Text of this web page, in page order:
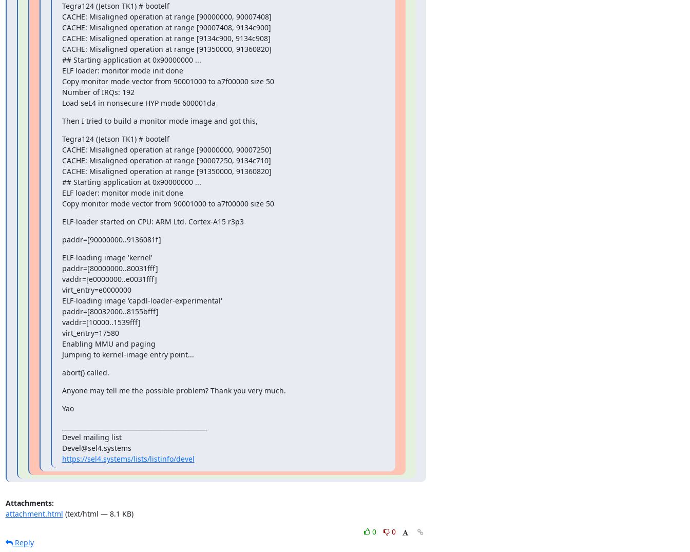
Tegra124 (Jetson TK1) # bootelf
CACHE: Misaligned operation at range [90000000, 90007408]
CACHE: Misaligned operation at range [90007408, 9134c900]
CACHE: Misaligned operation at range [9134c900, 9134c908]
CACHE: Misaligned operation at range [91350000, 91360820]
## Starting application at 0x90000000 ...
ELF loader: monitor mode init done
Copy monitor mode vector from 90001000 to a7f00000 size 50
Number of IRQs: 192
Load seL4 in nonsecure HYP mode 600001da
Then I tried to build a monitor mode image and got this,
Tegra124 (Jetson TK1) # bootelf
CACHE: Misaligned operation at range [90000000, 90007250]
CACHE: Misaligned operation at range [90007250, 9134c710]
CACHE: Misaligned operation at range [91350000, 91360820]
## Starting application at 0x90000000 ...
ELF loader: monitor mode init done
Copy monitor mode vector from 90001000 to a7f00000 size 50
ELF-loader started on CPU: ARM Ltd. Cortex-A15 r3p3
paddr=[90000000..9136081f]
ELF-loading image 'kernel'
paddr=[80000000..80031fff]
vaddr=[e0000000..e0031fff]
virt_entry=e0000000
ELF-loading image 'capdl-loader-experimental'
paddr=[80032000..8155bfff]
vaddr=[10000..1539fff]
virt_entry=17580
Enabling MMU and paging
Jumping to kernel-image entry point...
abort() called.
Anyone may tell me the possible problem? Thank you very much.
Yao
Devel mailing list
https://sel4.systems/lists/listinfo/devel
Attachments:
attachment.html (text/html — 8.1 KB)
0
0
Reply